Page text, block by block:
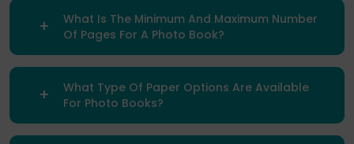
What Is The Minimum And Maximum Number
Of Pages For A Photo Book?
What Type Of Paper Options Are Available
For Photo Books?